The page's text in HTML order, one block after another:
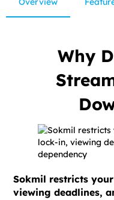
Why
Sokmil restricts
viewing deadlines,